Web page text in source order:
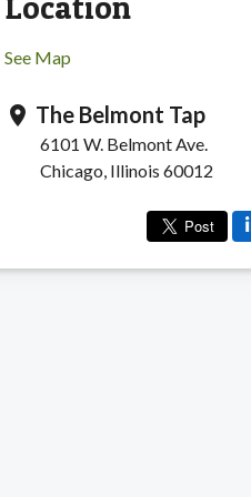
See Map
location_on The Belmont Tap
6101 W. Belmont Ave.
Chicago, Illinois 60012